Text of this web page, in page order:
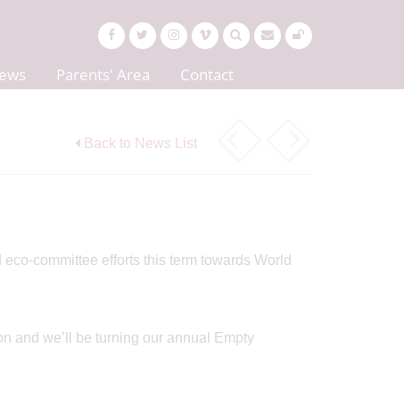
Parents' Area Contact
Back to News List
committee efforts this term towards World
and we’ll be turning our annual Empty